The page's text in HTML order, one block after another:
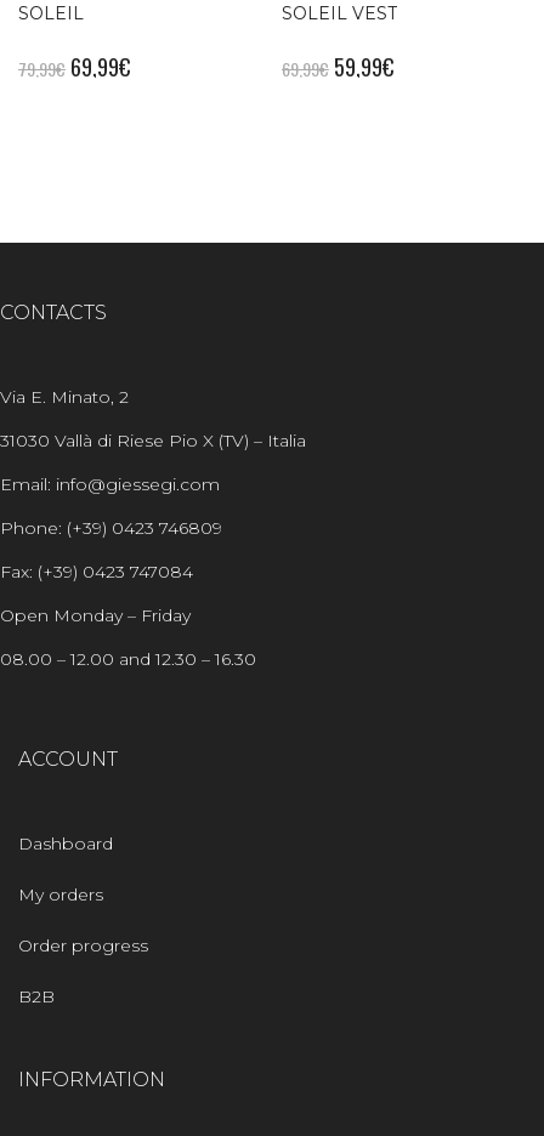
SOLEIL
79,99€ 69,99€
SOLEIL VEST
69,99€ 59,99€
CONTACTS
Via E. Minato, 2
31030 Vallà di Riese Pio X (TV) – Italia
Email: info@giessegi.com
Phone: (+39) 0423 746809
Fax: (+39) 0423 747084
Open Monday – Friday
08.00 – 12.00 and 12.30 – 16.30
ACCOUNT
Dashboard
My orders
Order progress
B2B
INFORMATION